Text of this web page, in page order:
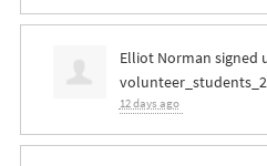
Elliot Norman signed
12 days ago